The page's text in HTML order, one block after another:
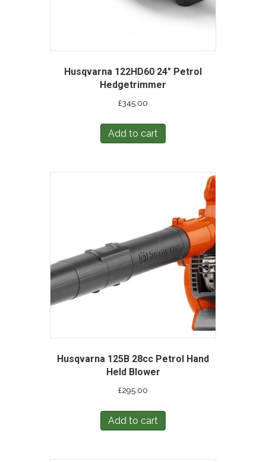
Husqvarna 122HD60 24″ Petrol
Hedgetrimmer
£345.00
Add to cart
Husqvarna 125B 28cc Petrol Hand
Held Blower
£295.00
Add to cart